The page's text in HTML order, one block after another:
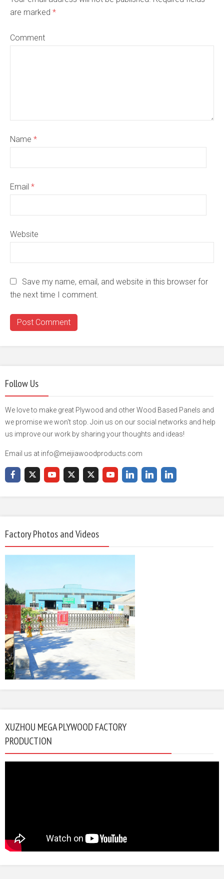
are marked *
Comment
Name *
Email *
Website
Save my name, email, and website in this browser for
the next time I comment.
Follow Us
We love to make great Plywood and other Wood Based Panels and
we promise we won't stop. Join us on our social networks and help
us improve our work by sharing your thoughts and ideas!
Email us at info@meijiawoodproducts.com
Factory Photos and Videos
XUZHOU MEGA PLYWOOD FACTORY
PRODUCTION